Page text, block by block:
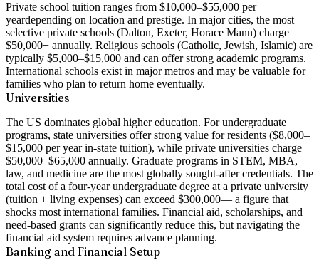
Private school tuition ranges from $10,000–$55,000 per
yeardepending on location and prestige. In major cities, the most
selective private schools (Dalton, Exeter, Horace Mann) charge
$50,000+ annually. Religious schools (Catholic, Jewish, Islamic) are
typically $5,000–$15,000 and can offer strong academic programs.
International schools exist in major metros and may be valuable for
families who plan to return home eventually.
Universities
The US dominates global higher education. For undergraduate
programs, state universities offer strong value for residents ($8,000–
$15,000 per year in-state tuition), while private universities charge
$50,000–$65,000 annually. Graduate programs in STEM, MBA,
law, and medicine are the most globally sought-after credentials. The
total cost of a four-year undergraduate degree at a private university
(tuition + living expenses) can exceed $300,000— a figure that
shocks most international families. Financial aid, scholarships, and
need-based grants can significantly reduce this, but navigating the
financial aid system requires advance planning.
Banking and Financial Setup